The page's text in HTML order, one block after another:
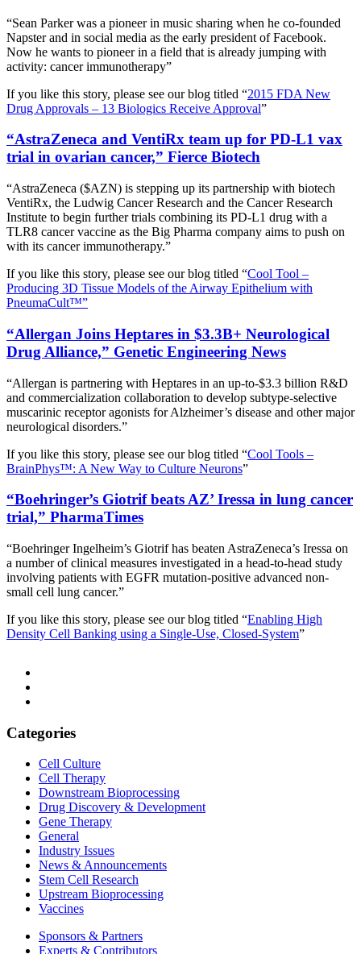
“Sean Parker was a pioneer in music sharing when he co-founded
Napster and in social media as the early president of Facebook.
Now he wants to pioneer in a field that is already jumping with
activity: cancer immunotherapy”
If you like this story, please see our blog titled “2015 FDA New
Drug Approvals – 13 Biologics Receive Approval”
“AstraZeneca and VentiRx team up for PD-L1 vax
trial in ovarian cancer,” Fierce Biotech
“AstraZeneca ($AZN) is stepping up its partnership with biotech
VentiRx, the Ludwig Cancer Research and the Cancer Research
Institute to begin further trials combining its PD-L1 drug with a
TLR8 cancer vaccine as the Big Pharma company aims to push on
with its cancer immunotherapy.”
If you like this story, please see our blog titled “Cool Tool –
Producing 3D Tissue Models of the Airway Epithelium with
PneumaCult™”
“Allergan Joins Heptares in $3.3B+ Neurological
Drug Alliance,” Genetic Engineering News
“Allergan is partnering with Heptares in an up-to-$3.3 billion R&D
and commercialization collaboration to develop subtype-selective
muscarinic receptor agonists for Alzheimer’s disease and other major
neurological disorders.”
If you like this story, please see our blog titled “Cool Tools –
BrainPhys™: A New Way to Culture Neurons”
“Boehringer’s Giotrif beats AZ’ Iressa in lung cancer
trial,” PharmaTimes
“Boehringer Ingelheim’s Giotrif has beaten AstraZeneca’s Iressa on
a number of clinical measures investigated in a head-to-head study
involving patients with EGFR mutation-positive advanced non-
small cell lung cancer.”
If you like this story, please see our blog titled “Enabling High
Density Cell Banking using a Single-Use, Closed-System”
Categories
Cell Culture
Cell Therapy
Downstream Bioprocessing
Drug Discovery & Development
Gene Therapy
General
Industry Issues
News & Announcements
Stem Cell Research
Upstream Bioprocessing
Vaccines
Sponsors & Partners
Experts & Contributors